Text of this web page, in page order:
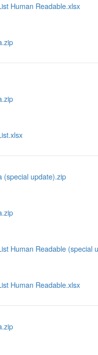
Human Readable.xlsx
(special update).zip
Human Readable (special
Human Readable.xlsx